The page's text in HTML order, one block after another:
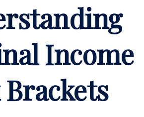
Income
Brackets